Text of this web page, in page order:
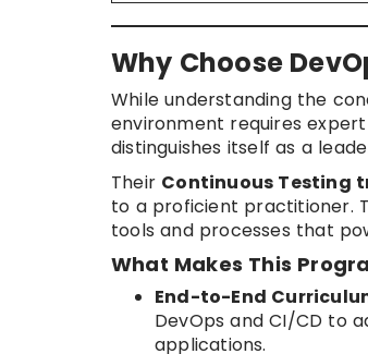
Why Choose
While understanding the
environment requires
distinguishes itself as a
Their Continuous Testing
to a proficient practitioner.
tools and processes that
What Makes This
End-to-End
DevOps and CI/CD to
applications.